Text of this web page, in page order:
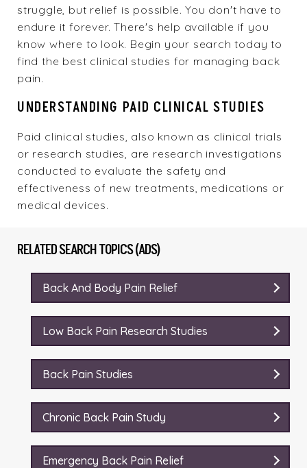
struggle, but relief is possible. You don't have to
endure it forever. There's help available if you
know where to look. Begin your search today to
find the best clinical studies for managing back
pain.
UNDERSTANDING PAID CLINICAL STUDIES
Paid clinical studies, also known as clinical trials
or research studies, are research investigations
conducted to evaluate the safety and
effectiveness of new treatments, medications or
medical devices.
RELATED SEARCH TOPICS (ADS)
Back And Body Pain Relief
Low Back Pain Research Studies
Back Pain Studies
Chronic Back Pain Study
Emergency Back Pain Relief